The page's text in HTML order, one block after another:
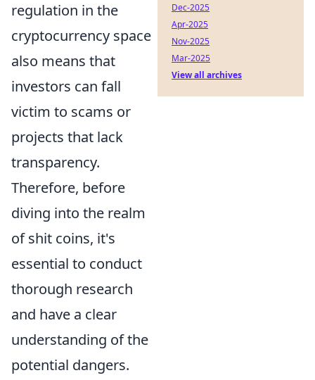
regulation in the
cryptocurrency space
also means that
investors can fall
victim to scams or
projects that lack
transparency.
Therefore, before
diving into the realm
of shit coins, it's
essential to conduct
thorough research
and have a clear
understanding of the
potential dangers.
Dec-2025
Apr-2025
Nov-2025
Mar-2025
View all archives